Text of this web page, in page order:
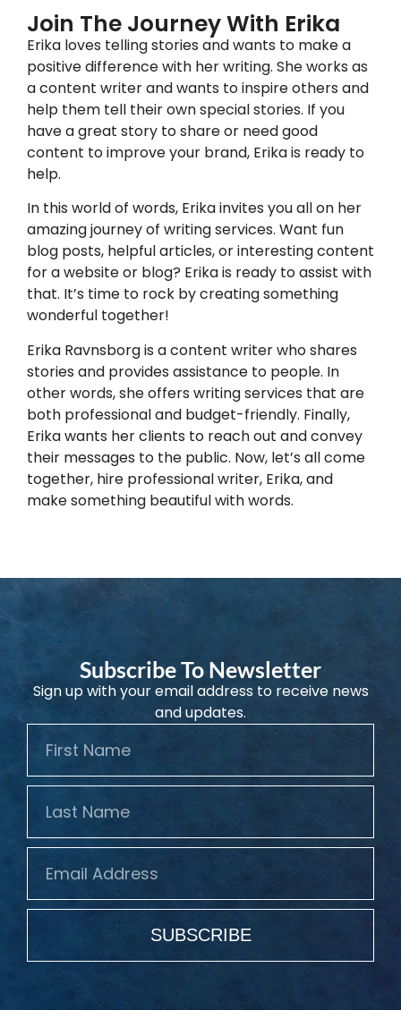
Join The Journey With Erika
Erika loves telling stories and wants to make a
positive difference with her writing. She works as
a content writer and wants to inspire others and
help them tell their own special stories. If you
have a great story to share or need good
content to improve your brand, Erika is ready to
help.
In this world of words, Erika invites you all on her
amazing journey of writing services. Want fun
blog posts, helpful articles, or interesting content
for a website or blog? Erika is ready to assist with
that. It’s time to rock by creating something
wonderful together!
Erika Ravnsborg is a content writer who shares
stories and provides assistance to people. In
other words, she offers writing services that are
both professional and budget-friendly. Finally,
Erika wants her clients to reach out and convey
their messages to the public. Now, let’s all come
together, hire professional writer, Erika, and
make something beautiful with words.
Subscribe To Newsletter
Sign up with your email address to receive news
and updates.
SUBSCRIBE